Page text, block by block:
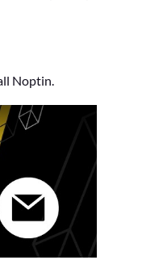
Noptin.
Install the Noptin